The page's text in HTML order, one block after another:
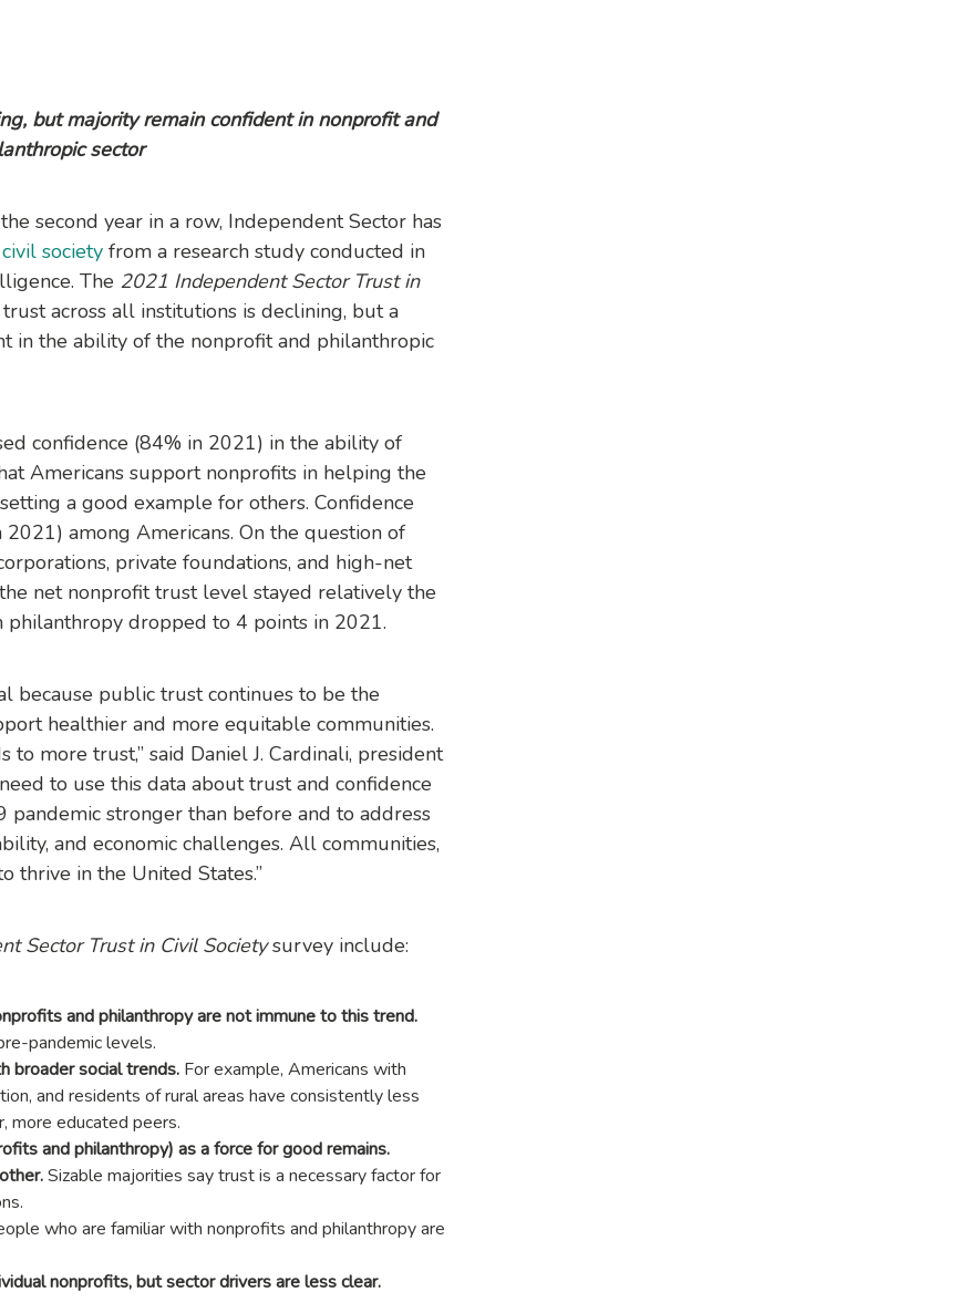
but majority remain confident in nonprofit and
sector
second year in a row, Independent Sector has
society from a research study conducted in
The 2021 Independent Sector Trust in
across all institutions is declining, but a
in the ability of the nonprofit and philanthropic
confidence (84% in 2021) in the ability of
Americans support nonprofits in helping the
a good example for others. Confidence
among Americans. On the question of
private foundations, and high-net
net nonprofit trust level stayed relatively the
dropped to 4 points in 2021.
because public trust continues to be the
healthier and more equitable communities.
more trust,” said Daniel J. Cardinali, president
to use this data about trust and confidence
stronger than before and to address
and economic challenges. All communities,
thrive in the United States.”
Sector Trust in Civil Societysurvey include:
and philanthropy are not immune to this trend.
pandemic levels.
broader social trends. For example, Americans with
and residents of rural areas have consistently less
more educated peers.
and philanthropy) as a force for good remains.
Sizable majorities say trust is a necessary factor for
who are familiar with nonprofits and philanthropy are
nonprofits, but sector drivers are less clear.